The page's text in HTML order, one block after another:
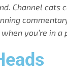
Channel
you’re in